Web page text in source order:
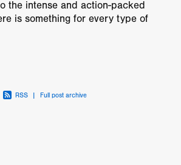
the intense and action-packed
is something for every type of
RSS | Full post archive